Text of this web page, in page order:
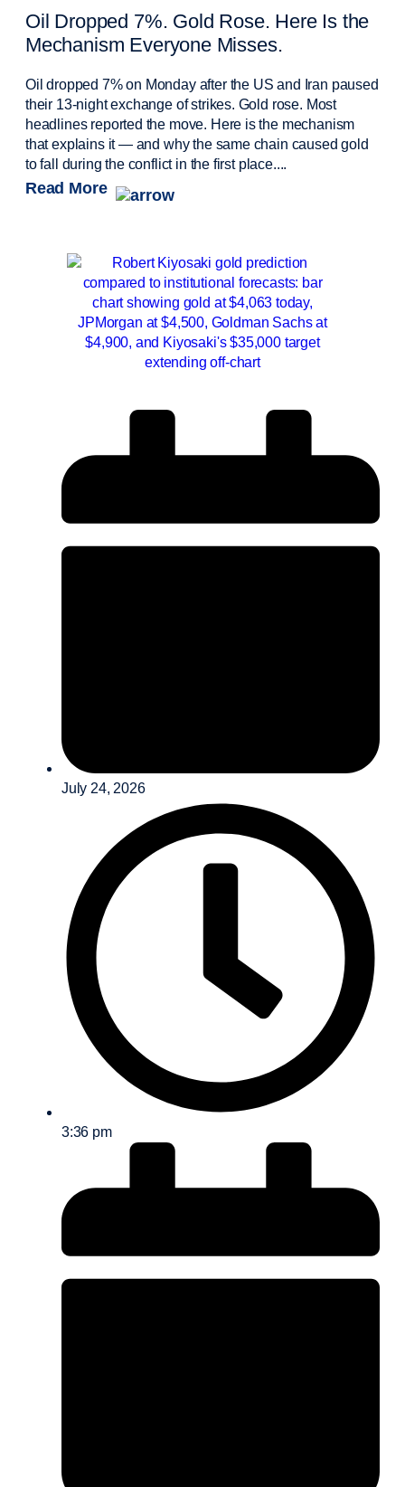
Oil Dropped 7%. Gold Rose. Here Is the
Mechanism Everyone Misses.
Oil dropped 7% on Monday after the US and Iran paused
their 13-night exchange of strikes. Gold rose. Most
headlines reported the move. Here is the mechanism
that explains it — and why the same chain caused gold
to fall during the conflict in the first place....
Read More
July 24, 2026
3:36 pm